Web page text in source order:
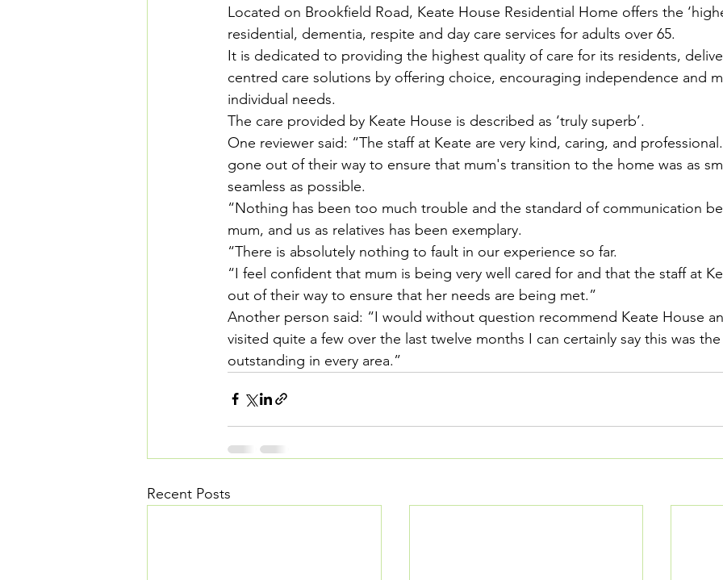
Located on Brookfield Road, Keate House Residential Home offers the
residential, dementia, respite and day care services for adults over 65.
It is dedicated to providing the highest quality of care for its residents,
centred care solutions by offering choice, encouraging independence and
individual needs.
The care provided by Keate House is described as ‘truly superb’.
One reviewer said: “The staff at Keate are very kind, caring, and
gone out of their way to ensure that mum's transition to the home was as
seamless as possible.
“Nothing has been too much trouble and the standard of communication
mum, and us as relatives has been exemplary.
“There is absolutely nothing to fault in our experience so far.
“I feel confident that mum is being very well cared for and that the staff at
out of their way to ensure that her needs are being met.”
Another person said: “I would without question recommend Keate House
visited quite a few over the last twelve months I can certainly say this was
outstanding in every area.”
Recent Posts